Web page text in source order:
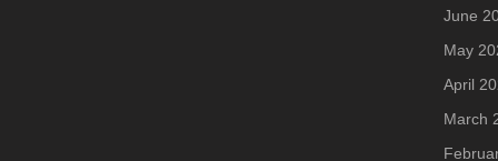
June
May
April
March